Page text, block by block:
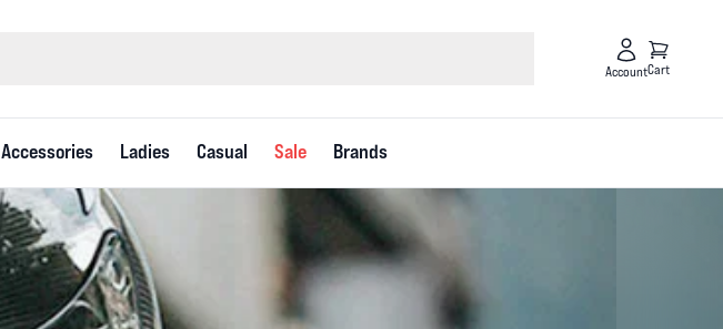
AccountCart
Accessories Ladies Casual Sale Brands